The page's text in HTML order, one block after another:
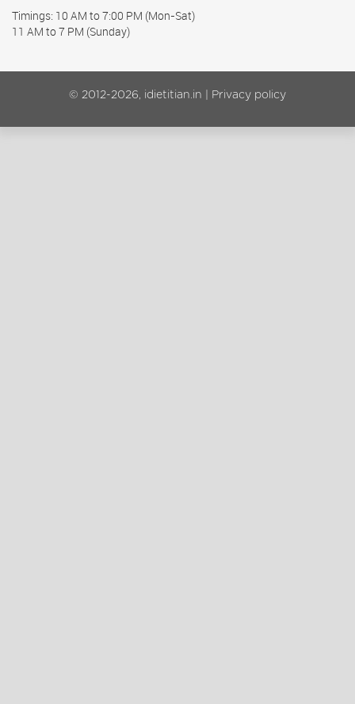
Timings: 10 AM to 7:00 PM (Mon-Sat)
11 AM to 7 PM (Sunday)
© 2012-2026, idietitian.in | Privacy policy